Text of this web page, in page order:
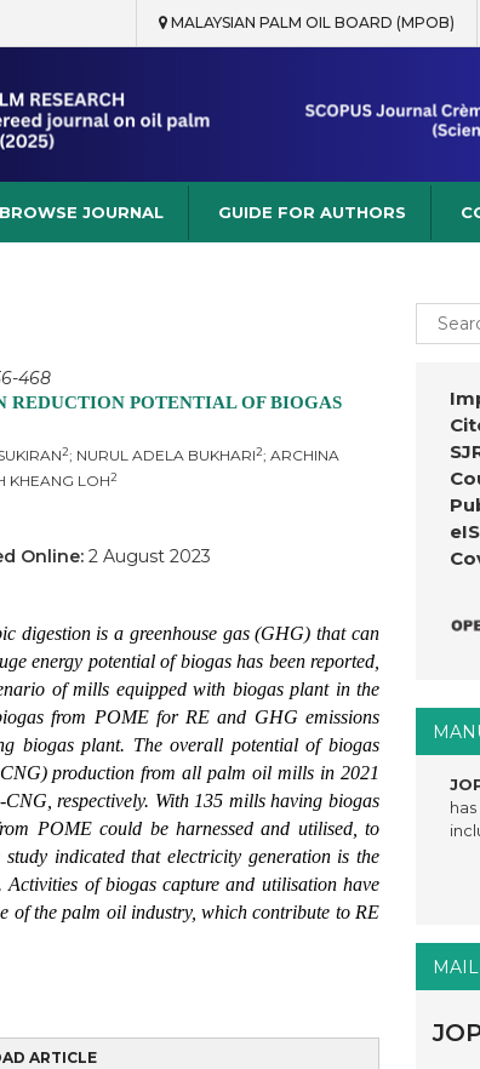
MALAYSIAN PALM OIL BOARD (MPOB)
BROWSE JOURNAL GUIDE FOR AUTHORS
468
REDUCTION POTENTIAL OF BIOGAS
2; NURUL ADELA BUKHARI2; ARCHINA
KHEANG LOH2
Online: 2 August 2023
digestion is a greenhouse gas (GHG) that can
energy potential of biogas has been reported,
of mills equipped with biogas plant in the
from POME for RE and GHG emissions
biogas plant. The overall potential of biogas
production from all palm oil mills in 2021
CNG, respectively. With 135 mills having biogas
POME could be harnessed and utilised, to
indicated that electricity generation is the
of biogas capture and utilisation have
of the palm oil industry, which contribute to RE
ARTICLE
Search
for: